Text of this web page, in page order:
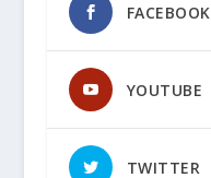
FACEBOOK
YOUTUBE
TWITTER